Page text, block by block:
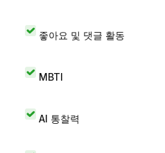
좋아요 및 댓글 활동
MBTI
AI 통찰력